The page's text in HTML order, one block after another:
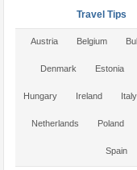
Travel Tips
Austria Belgium
Denmark Estonia
Hungary Ireland Italy
Netherlands Poland
Spain